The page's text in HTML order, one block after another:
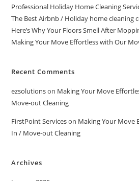
Professional Holiday Home Cleaning
The Best Airbnb / Holiday home cleaning
Here’s Why Your Floors Smell After
Making Your Move Effortless with Our
Recent Comments
ezsolutionson Making Your Move
Move-out Cleaning
FirstPoint Serviceson Making Your Move
In / Move-out Cleaning
Archives